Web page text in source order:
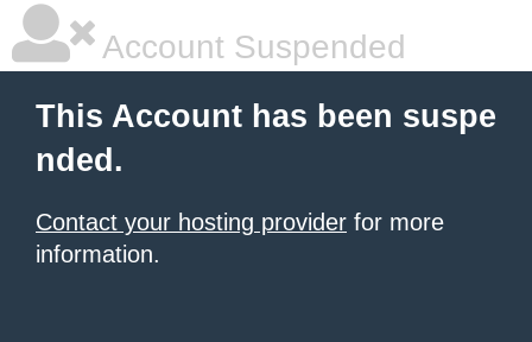
Account Suspended
This Account has been suspe
nded.
Contact your hosting provider for more
information.